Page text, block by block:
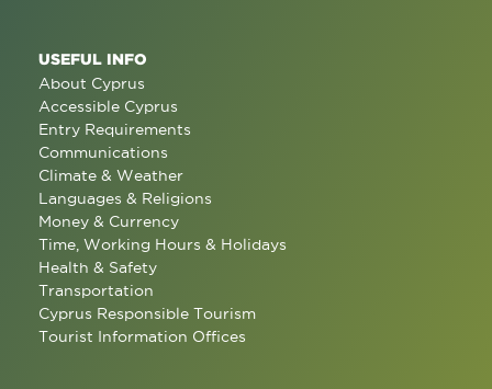
USEFUL INFO
About Cyprus
Accessible Cyprus
Entry Requirements
Communications
Climate & Weather
Languages & Religions
Money & Currency
Time, Working Hours & Holidays
Health & Safety
Transportation
Cyprus Responsible Tourism
Tourist Information Offices